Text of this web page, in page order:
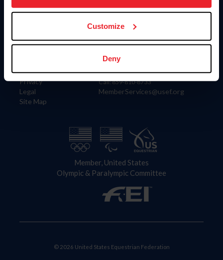
more information.
Customize
Deny
Information
Careers
Privacy
Legal
Site Map
US Equestrian
Contact
4001 Wing Commander Way
Lexington, KY 40511
Call: 859-810-8733
MemberServices@usef.org
Member, United States
Olympic & Paralympic Committee
© 2026 United States Equestrian Federation